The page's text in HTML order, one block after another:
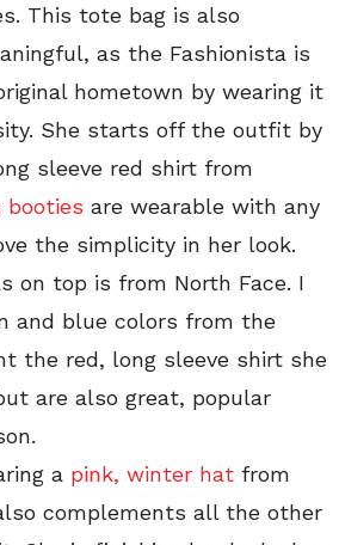
This tote bag is also
as the Fashionista is
hometown by wearing it
She starts off the outfit by
sleeve red shirt from
booties are wearable with any
the simplicity in her look.
on top is from North Face. I
and blue colors from the
the red, long sleeve shirt she
are also great, popular
a pink, winter hat from
complements all the other